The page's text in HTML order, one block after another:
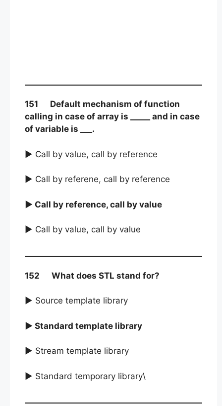
151 Default mechanism of function
calling in case of array is _____ and in case
of variable is ___.
► Call by value, call by reference
► Call by referene, call by reference
► Call by reference, call by value
► Call by value, call by value
152 What does STL stand for?
► Source template library
► Standard template library
► Stream template library
► Standard temporary library\